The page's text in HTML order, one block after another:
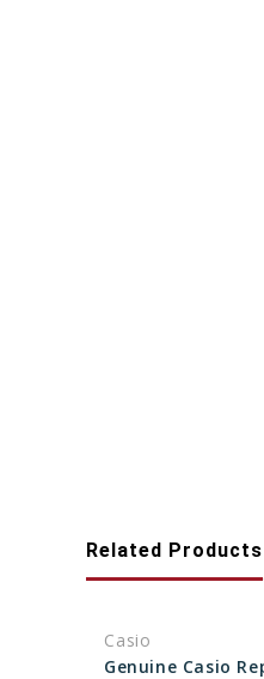
Related Products
Casio